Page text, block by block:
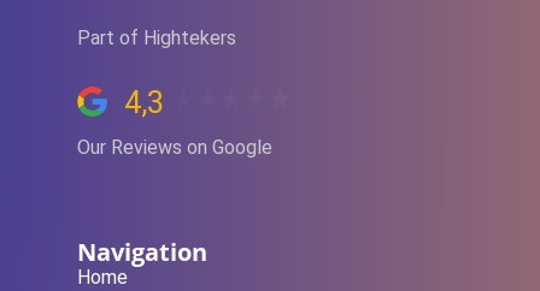
Part of Hightekers
4,3
Our Reviews on Google
Navigation
Home